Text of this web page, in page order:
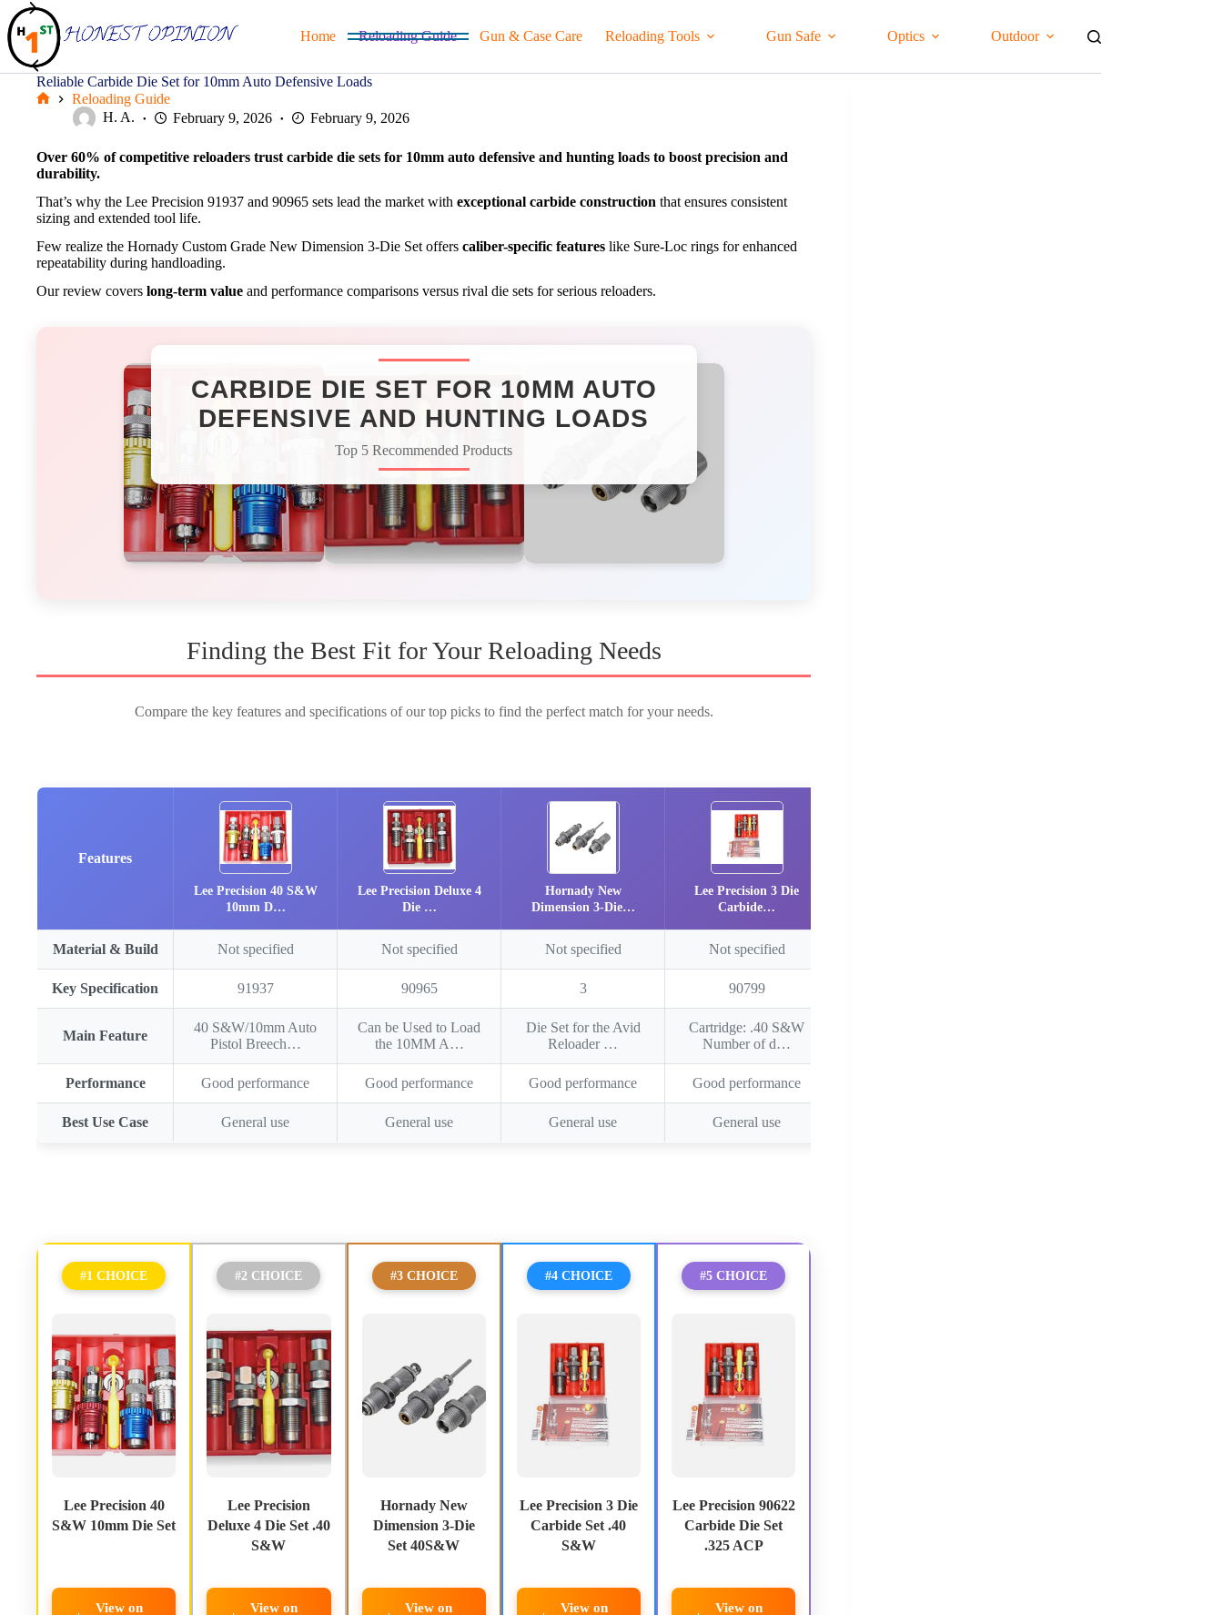
Skip
to
content
Home Reloading Guide Gun & Case Care Reloading Tools Gun Safe Optics Outdoor
Reliable Carbide Die Set for 10mm Auto Defensive Loads
Reloading Guide
H. A.
February 9, 2026 February 9, 2026
Over 60% of competitive reloaders trust carbide die sets for 10mm auto defensive and hunting loads to boost precision and
durability.
That’s why the Lee Precision 91937 and 90965 sets lead the market with exceptional carbide construction that ensures consistent
sizing and extended tool life.
Few realize the Hornady Custom Grade New Dimension 3-Die Set offers caliber-specific features like Sure-Loc rings for enhanced
repeatability during handloading.
Our review covers long-term value and performance comparisons versus rival die sets for serious reloaders.
CARBIDE DIE SET FOR 10MM AUTO
DEFENSIVE AND HUNTING LOADS​
Top 5 Recommended Products
Finding the Best Fit for Your Reloading Needs
Compare the key features and specifications of our top picks to find the perfect match for your needs.
Features
Lee Precision 40 S&W
10mm D…
Lee Precision Deluxe 4
Die …
Hornady New
Dimension 3-Die…
Lee Precision 3 Die
Carbide…
Material & Build Not specified Not specified Not specified Not specified
Key Specification 91937 90965 3 90799
Main Feature
40 S&W/10mm Auto
Pistol Breech…
Can be Used to Load
the 10MM A…
Die Set for the Avid
Reloader …
Cartridge: .40 S&W
Number of d…
Performance Good performance Good performance Good performance Good performance
Best Use Case General use General use General use General use
#1 CHOICE
Lee Precision 40
S&W 10mm Die Set
View on
#2 CHOICE
Lee Precision
Deluxe 4 Die Set .40
S&W
View on
#3 CHOICE
Hornady New
Dimension 3-Die
Set 40S&W
View on
#4 CHOICE
Lee Precision 3 Die
Carbide Set .40
S&W
View on
#5 CHOICE
Lee Precision 90622
Carbide Die Set
.325 ACP
View on